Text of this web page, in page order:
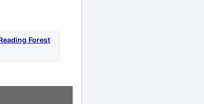
Forest